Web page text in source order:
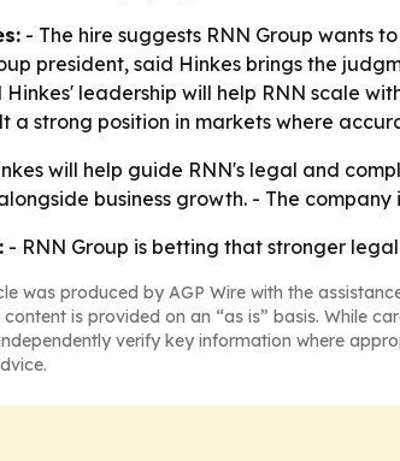
- The hire suggests RNN Group wants
president, said Hinkes brings the
Hinkes' leadership will help RNN scale
a strong position in markets where
will help guide RNN's legal and
business growth. - The
- RNN Group is betting that stronger
was produced by AGP Wire with the
is provided on an “as is” basis. While
verify key information where